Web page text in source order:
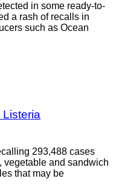
in some ready-to-
a rash of recalls in
such as Ocean
293,488 cases
vegetable and sandwich
that may be